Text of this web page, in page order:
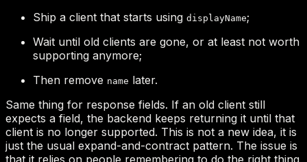
Ship a client that starts using displayName;
Wait until old clients are gone, or at least not worth
supporting anymore;
Then remove name later.